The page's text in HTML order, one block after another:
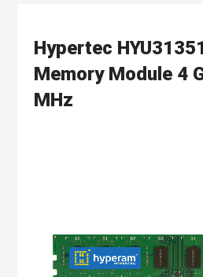
Hypertec
Memory Module 4
MHz